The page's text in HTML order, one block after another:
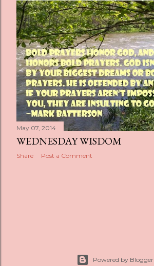
s
t
s
May 07, 2014
WEDNESDAY WISDOM
Share Post a Comment
Powered by Blogger